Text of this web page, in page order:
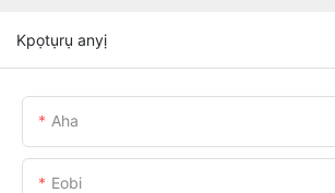
Kpọtụrụ anyị
Aha
Eobi